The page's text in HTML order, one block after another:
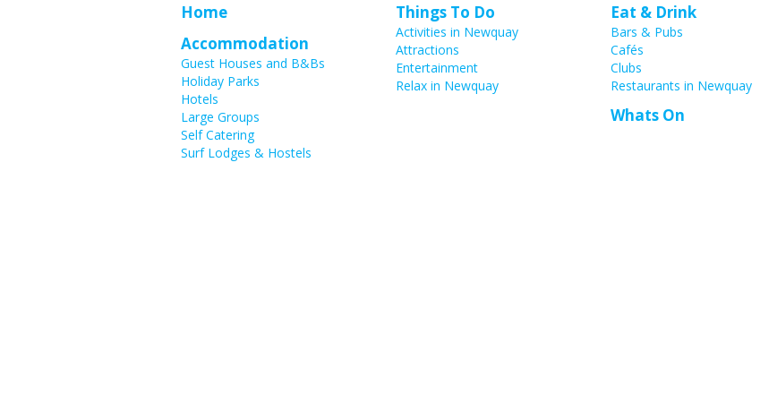
Home
Accommodation
Guest Houses and B&Bs
Holiday Parks
Hotels
Large Groups
Self Catering
Surf Lodges & Hostels
Things To Do
Activities in Newquay
Attractions
Entertainment
Relax in Newquay
Eat & Drink
Bars & Pubs
Cafés
Clubs
Restaurants in Newquay
Whats On